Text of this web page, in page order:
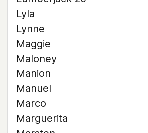
Lyla
Lynne
Maggie
Maloney
Manion
Manuel
Marco
Marguerita